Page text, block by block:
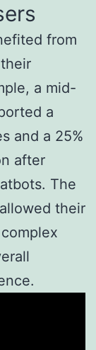
from
a mid-
a
and a 25%
after
The
their